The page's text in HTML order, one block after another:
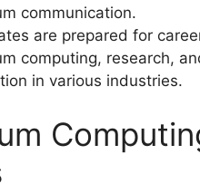
communication.
are prepared for
computing, research,
in various industries.